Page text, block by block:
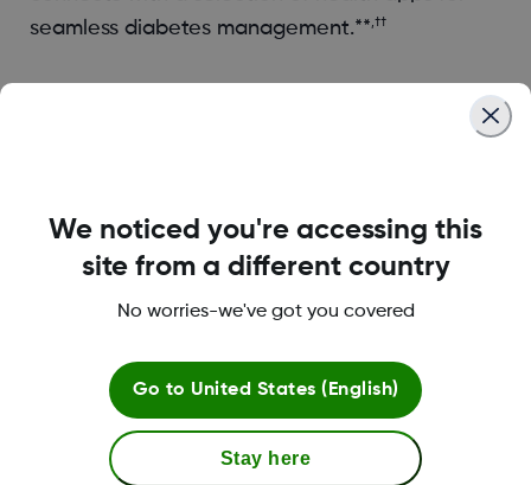
seamless diabetes management.** ,††
More Effective
Try Dexcom ONE+ for free
We noticed you're accessing this
site from a different country
No worries-we've got you covered
Go to United States (English)
Stay here